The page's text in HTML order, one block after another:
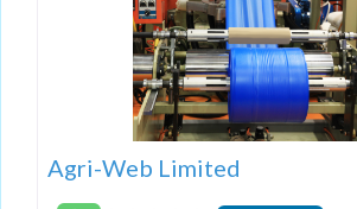
Agri-Web Limited